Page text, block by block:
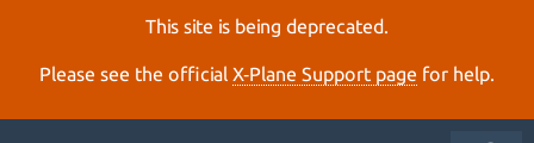
This site is being deprecated.
Please see the official X‑Plane Support page for help.